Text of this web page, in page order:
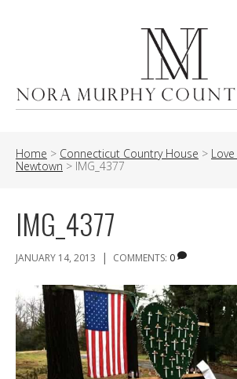
Home > Connecticut Country House >
Newtown > IMG_4377
IMG_4377
JANUARY 14, 2013 | COMMENTS: 0